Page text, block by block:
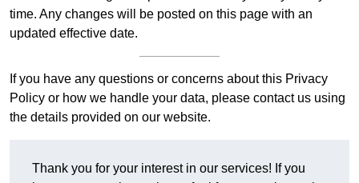
time. Any changes will be posted on this page with an
updated effective date.
If you have any questions or concerns about this Privacy
Policy or how we handle your data, please contact us using
the details provided on our website.
Thank you for your interest in our services! If you